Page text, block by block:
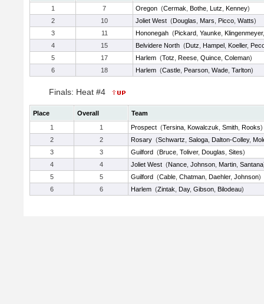
1
7 Oregon (Cermak Bothe Lutz Kenney)
2
10 Joliet West (Douglas Mars Picco Watts)
3
11 Hononegah (Pickard Yaunke Klingenmeyer
4
15 Belvidere North (Dutz Hampel Koeller,
5
17 Harlem (Totz Reese Quince Coleman)
6
18 Harlem (Castle Pearson Wade Tarlton)
Finals: Heat #4
Place Overall
Team
1
1 Prospect (Tersina Kowalczuk Smith Rooks)
2
2 Rosary (Schwartz Saloga Dalton-Colley,
3
3 Guilford (Bruce Toliver, Douglas Sites)
4
4 Joliet West (Nance Johnson Martin Santana
5
5 Guilford (Cable Chatman Daehler, Johnson)
6
6 Harlem (Zintak Day, Gibson Bilodeau)